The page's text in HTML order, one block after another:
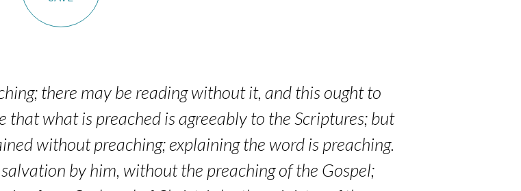
there may be reading without it, and this ought to
that what is preached is agreeably to the Scriptures; but
without preaching; explaining the word is preaching.
by him, without the preaching of the Gospel;